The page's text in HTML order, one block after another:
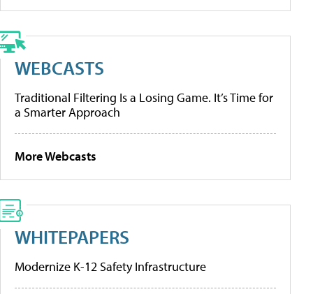
WEBCASTS
Traditional Filtering Is a Losing Game. It’s Time for
a Smarter Approach
More Webcasts
WHITEPAPERS
Modernize K-12 Safety Infrastructure